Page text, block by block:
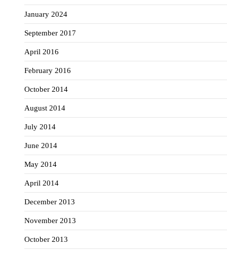
January 2024
September 2017
April 2016
February 2016
October 2014
August 2014
July 2014
June 2014
May 2014
April 2014
December 2013
November 2013
October 2013